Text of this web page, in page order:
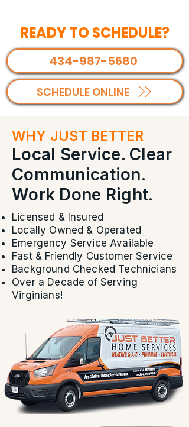
READY TO SCHEDULE?
434-987-5680
SCHEDULE ONLINE
WHY JUST BETTER
Local Service. Clear
Communication.
Work Done Right.
Licensed & Insured
Locally Owned & Operated
Emergency Service Available
Fast & Friendly Customer Service
Background Checked Technicians
Over a Decade of Serving
Virginians!